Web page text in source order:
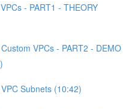
- PART1 - THEORY
VPCs - PART2 - DEMO
Subnets (10:42)